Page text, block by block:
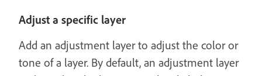
Adjust a specific layer
Add an adjustment layer to adjust the color or
tone of a layer. By default, an adjustment layer